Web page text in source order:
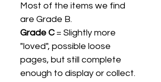
Most of the items we find
are Grade B.
Grade C= Slightly more
"loved", possible loose
pages, but still complete
enough to display or collect.